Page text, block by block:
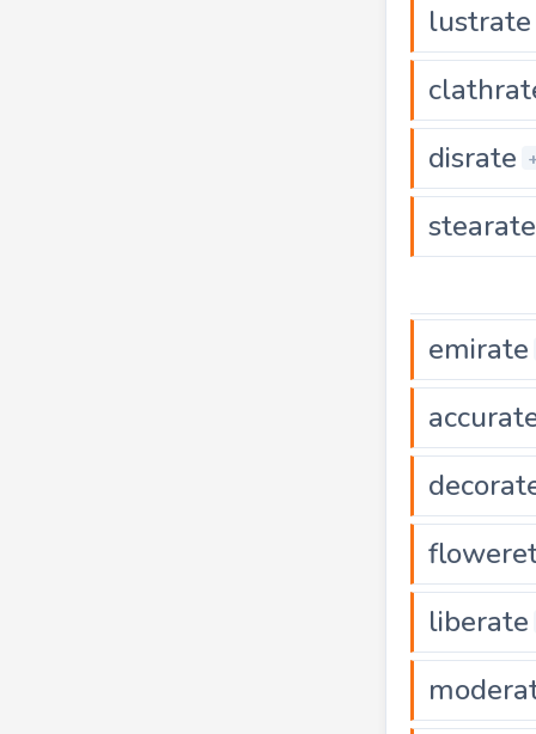
lustrate
disrate
stearate
emirate
liberate